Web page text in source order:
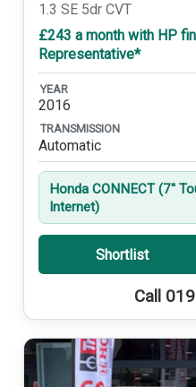
1.3 SE 5dr CVT
£243 a month with HP
Representative*
YEAR
2016
TRANSMISSION
Automatic
Honda CONNECT (7''
Internet)
Shortlist
Call